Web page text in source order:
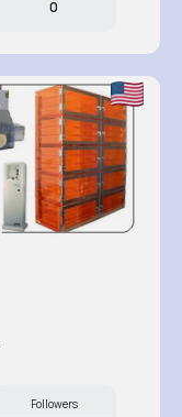
0
Followers